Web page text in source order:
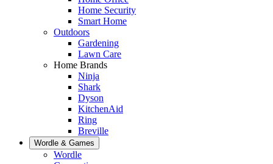
Home Security
Smart Home
Outdoors
Gardening
Lawn Care
Home Brands
Ninja
Shark
Dyson
KitchenAid
Ring
Breville
Wordle & Games
Wordle